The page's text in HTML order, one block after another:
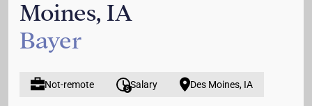
Moines, IA
Bayer
Not-remote Salary Des Moines, IA